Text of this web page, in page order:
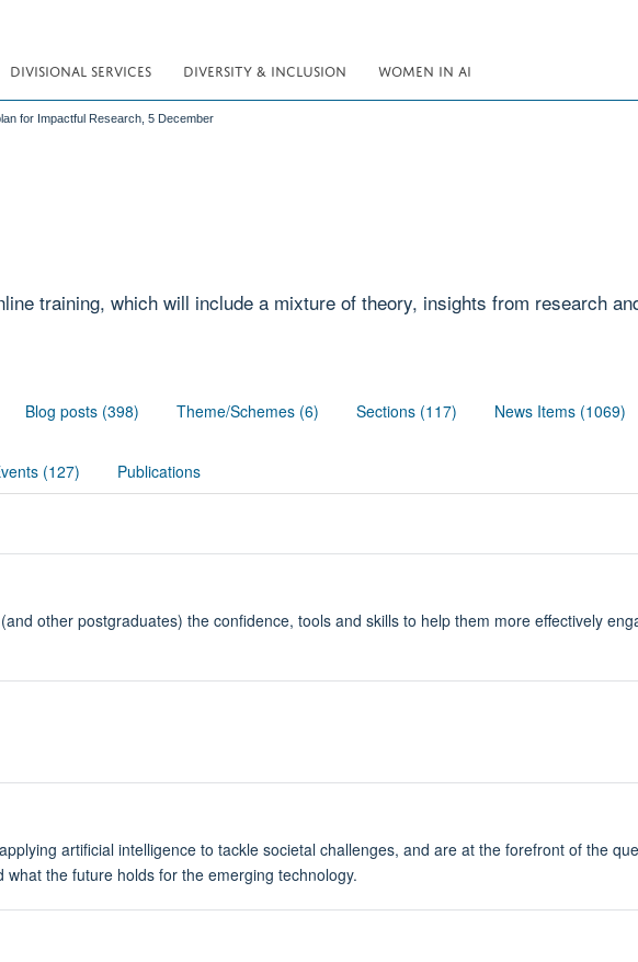
DIVISIONAL SERVICES DIVERSITY & INCLUSION WOMEN IN AI
for Impactful Research, 5 December
training, which will include a mixture of theory, insights from research
Blog posts (398) Theme/Schemes (6) Sections (117) News Items (1069)
(127) Publications
other postgraduates) the confidence, tools and skills to help them more effectively
artificial intelligence to tackle societal challenges, and are at the forefront of the
the future holds for the emerging technology.